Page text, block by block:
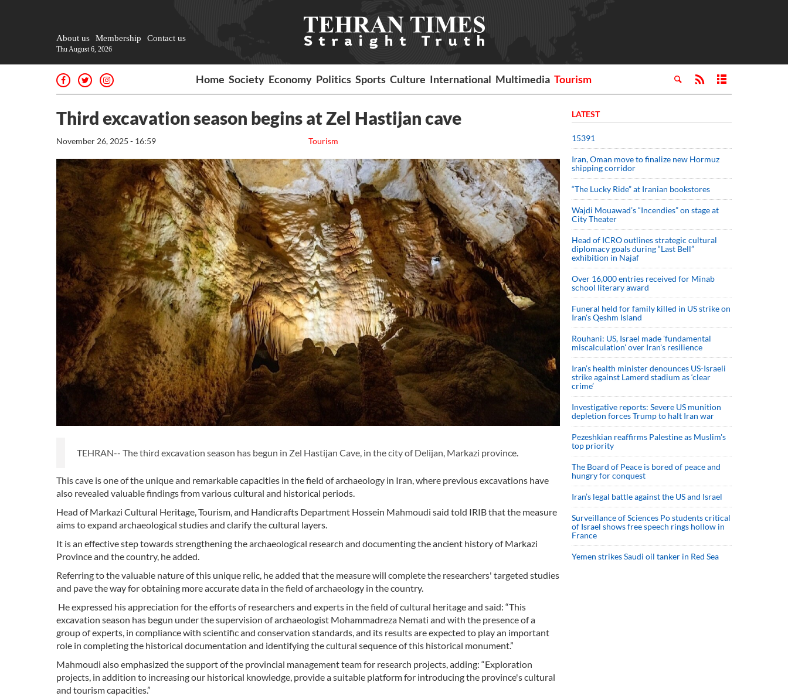
About us Membership Contact us
Thu August 6, 2026
Home Society Economy Politics Sports Culture International Multimedia Tourism
Third excavation season begins at Zel Hastijan cave
Tourism
November 26, 2025 - 16:59
TEHRAN-- The third excavation season has begun in Zel Hastijan Cave, in the city of Delijan, Markazi province.
This cave is one of the unique and remarkable capacities in the field of archaeology in Iran, where previous excavations have
also revealed valuable findings from various cultural and historical periods.
Head of Markazi Cultural Heritage, Tourism, and Handicrafts Department Hossein Mahmoudi said told IRIB that the measure
aims to expand archaeological studies and clarify the cultural layers.
It is an effective step towards strengthening the archaeological research and documenting the ancient history of Markazi
Province and the country, he added.
Referring to the valuable nature of this unique relic, he added that the measure will complete the researchers' targeted studies
and pave the way for obtaining more accurate data in the field of archaeology in the country.
He expressed his appreciation for the efforts of researchers and experts in the field of cultural heritage and said: “This
excavation season has begun under the supervision of archaeologist Mohammadreza Nemati and with the presence of a
group of experts, in compliance with scientific and conservation standards, and its results are expected to play an important
role in completing the historical documentation and identifying the cultural sequence of this historical monument.”
Mahmoudi also emphasized the support of the provincial management team for research projects, adding: “Exploration
projects, in addition to increasing our historical knowledge, provide a suitable platform for introducing the province's cultural
and tourism capacities.”
LATEST
15391
Iran, Oman move to finalize new Hormuz
shipping corridor
“The Lucky Ride” at Iranian bookstores
Wajdi Mouawad’s “Incendies” on stage at
City Theater
Head of ICRO outlines strategic cultural
diplomacy goals during “Last Bell”
exhibition in Najaf
Over 16,000 entries received for Minab
school literary award
Funeral held for family killed in US strike on
Iran's Qeshm Island
Rouhani: US, Israel made 'fundamental
miscalculation' over Iran's resilience
Iran’s health minister denounces US-Israeli
strike against Lamerd stadium as ‘clear
crime’
Investigative reports: Severe US munition
depletion forces Trump to halt Iran war
Pezeshkian reaffirms Palestine as Muslim's
top priority
The Board of Peace is bored of peace and
hungry for conquest
Iran’s legal battle against the US and Israel
Surveillance of Sciences Po students critical
of Israel shows free speech rings hollow in
France
Yemen strikes Saudi oil tanker in Red Sea